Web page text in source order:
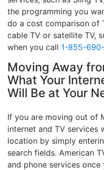
the programming you
do a cost comparison of
cable TV or satellite TV,
when you call 1-855-
Moving Away
What Your
Will Be at Your
If you are moving out of
internet and TV services
location by simply
search fields. American
and phone services